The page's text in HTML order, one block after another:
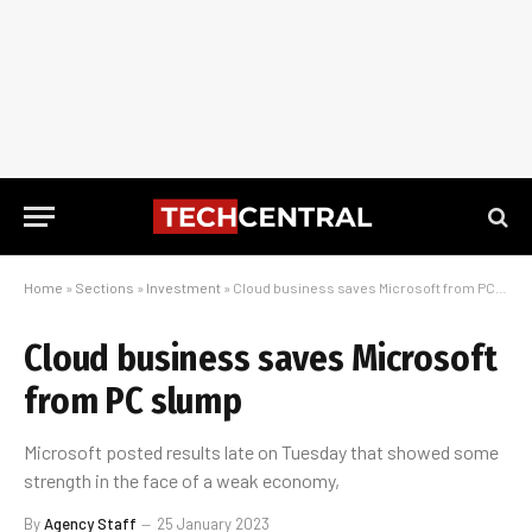
Home » Sections » Investment » Cloud business saves Microsoft from PC slump
Cloud business saves Microsoft
from PC slump
Microsoft posted results late on Tuesday that showed some
strength in the face of a weak economy,
ByAgency Staff 25 January 2023